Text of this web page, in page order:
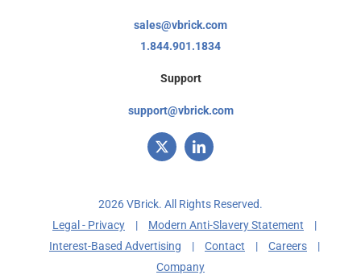
sales@vbrick.com
1.844.901.1834
Support
support@vbrick.com
2026 VBrick. All Rights Reserved.
Legal - Privacy
| Modern Anti-Slavery Statement
|
Interest-Based Advertising
| Contact | Careers
|
Company